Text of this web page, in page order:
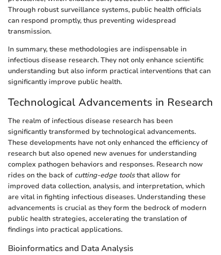
Through robust surveillance systems, public health officials
can respond promptly, thus preventing widespread
transmission.
In summary, these methodologies are indispensable in
infectious disease research. They not only enhance scientific
understanding but also inform practical interventions that can
significantly improve public health.
Technological Advancements in Research
The realm of infectious disease research has been
significantly transformed by technological advancements.
These developments have not only enhanced the efficiency of
research but also opened new avenues for understanding
complex pathogen behaviors and responses. Research now
rides on the back of cutting-edge toolsthat allow for
improved data collection, analysis, and interpretation, which
are vital in fighting infectious diseases. Understanding these
advancements is crucial as they form the bedrock of modern
public health strategies, accelerating the translation of
findings into practical applications.
Bioinformatics and Data Analysis